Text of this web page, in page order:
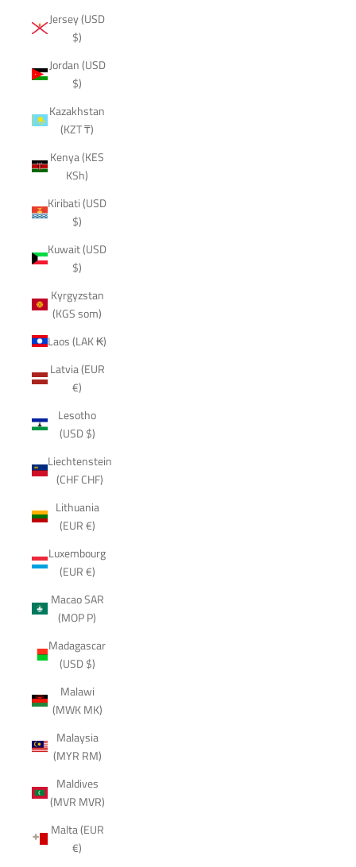
Jersey (USD
$)
Jordan (USD
$)
Kazakhstan
(KZT ₸)
Kenya (KES
KSh)
Kiribati (USD
$)
Kuwait (USD
$)
Kyrgyzstan
(KGS som)
Laos (LAK ₭)
Latvia (EUR
€)
Lesotho
(USD $)
Liechtenstein
(CHF CHF)
Lithuania
(EUR €)
Luxembourg
(EUR €)
Macao SAR
(MOP P)
Madagascar
(USD $)
Malawi
(MWK MK)
Malaysia
(MYR RM)
Maldives
(MVR MVR)
Malta (EUR
€)